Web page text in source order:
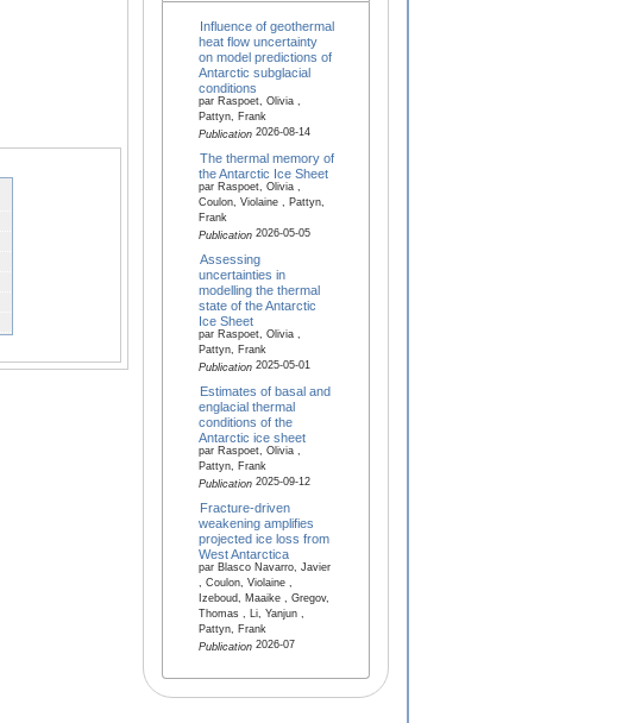
Influence of geothermal
heat flow uncertainty
on model predictions of
Antarctic subglacial
conditions
par Raspoet, Olivia ,
Pattyn, Frank
Publication2026-08-14
The thermal memory of
the Antarctic Ice Sheet
par Raspoet, Olivia ,
Coulon, Violaine , Pattyn,
Frank
Publication2026-05-05
Assessing
uncertainties in
modelling the thermal
state of the Antarctic
Ice Sheet
par Raspoet, Olivia ,
Pattyn, Frank
Publication2025-05-01
Estimates of basal and
englacial thermal
conditions of the
Antarctic ice sheet
par Raspoet, Olivia ,
Pattyn, Frank
Publication2025-09-12
Fracture-driven
weakening amplifies
projected ice loss from
West Antarctica
par Blasco Navarro, Javier
, Coulon, Violaine ,
Izeboud, Maaike , Gregov,
Thomas , Li, Yanjun ,
Pattyn, Frank
Publication2026-07